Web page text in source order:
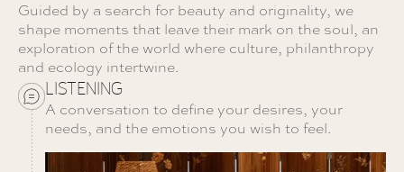
Guided by a search for beauty and originality, we
shape moments that leave their mark on the soul, an
exploration of the world where culture, philanthropy
and ecology intertwine.
LISTENING
A conversation to define your desires, your
needs, and the emotions you wish to feel.